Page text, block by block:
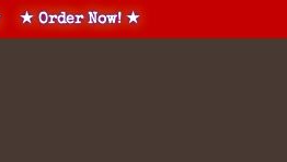
★ Order Now! ★